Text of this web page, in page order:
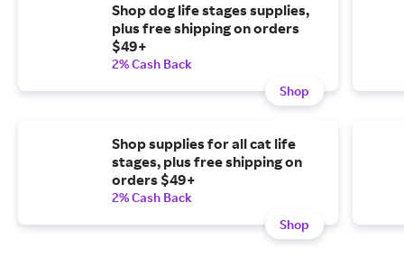
Shop dog life stages supplies,
plus free shipping on orders
$49+
2% Cash Back
Shop
Shop supplies for all cat life
stages, plus free shipping on
orders $49+
2% Cash Back
Shop